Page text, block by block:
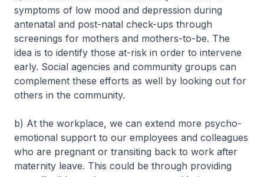
symptoms of low mood and depression during
antenatal and post-natal check-ups through
screenings for mothers and mothers-to-be. The
idea is to identify those at-risk in order to intervene
early. Social agencies and community groups can
complement these efforts as well by looking out for
others in the community.
b) At the workplace, we can extend more psycho-
emotional support to our employees and colleagues
who are pregnant or transiting back to work after
maternity leave. This could be through providing